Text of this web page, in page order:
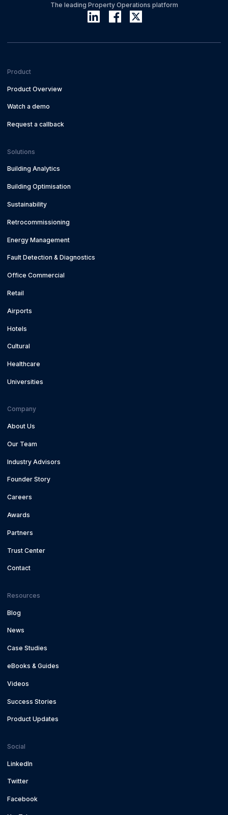
The leading Property Operations platform
Product
Product Overview
Watch a demo
Request a callback
Solutions
Building Analytics
Building Optimisation
Sustainability
Retrocommissioning
Energy Management
Fault Detection & Diagnostics
Office Commercial
Retail
Airports
Hotels
Cultural
Healthcare
Universities
Company
About Us
Our Team
Industry Advisors
Founder Story
Careers
Awards
Partners
Trust Center
Contact
Resources
Blog
News
Case Studies
eBooks & Guides
Videos
Success Stories
Product Updates
Social
LinkedIn
Twitter
Facebook